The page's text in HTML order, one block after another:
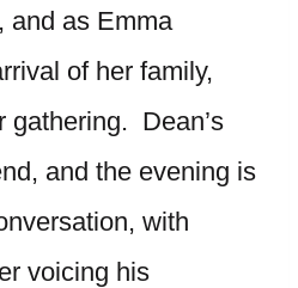
and as Emma
of her family,
gathering. Dean’s
and the evening is
with
voicing his